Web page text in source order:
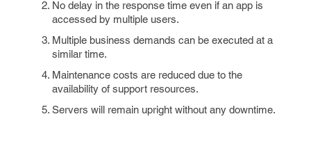
No delay in the response time even if an app is
accessed by multiple users.
Multiple business demands can be executed at a
similar time.
Maintenance costs are reduced due to the
availability of support resources.
Servers will remain upright without any downtime.